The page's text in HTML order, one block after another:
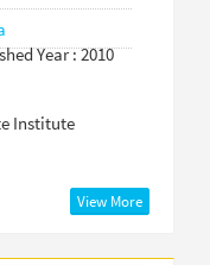
Year : 2010
Institute
View More